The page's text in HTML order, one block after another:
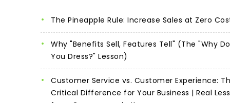
The Pineapple Rule: Increase Sales at Zero
Why "Benefits Sell, Features Tell" (The "Why Do
You Dress?" Lesson)
Customer Service vs. Customer Experience:
Critical Difference for Your Business | Real